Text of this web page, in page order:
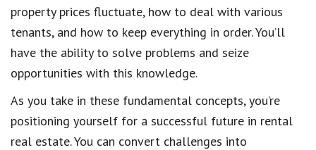
property prices fluctuate, how to deal with various
tenants, and how to keep everything in order. You’ll
have the ability to solve problems and seize
opportunities with this knowledge.
As you take in these fundamental concepts, you’re
positioning yourself for a successful future in rental
real estate. You can convert challenges into